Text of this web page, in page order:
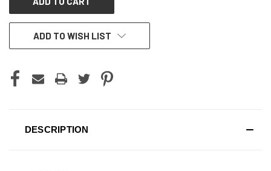
ADD TO WISH LIST
DESCRIPTION